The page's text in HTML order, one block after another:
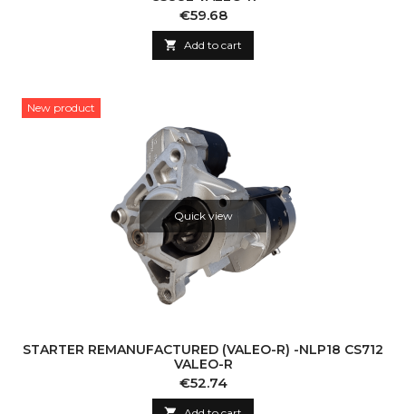
Price
€59.68
 Add to cart
New product
Quick view
STARTER REMANUFACTURED (VALEO-R) -NLP18 CS712
VALEO-R
Price
€52.74